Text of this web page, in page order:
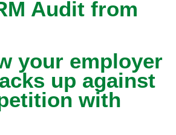
Audit from
your employer
up against
with